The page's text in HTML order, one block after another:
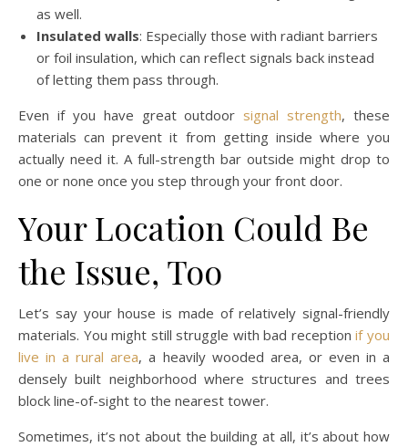
as well.
Insulated walls: Especially those with radiant barriers
or foil insulation, which can reflect signals back instead
of letting them pass through.
Even if you have great outdoor signal strength, these
materials can prevent it from getting inside where you
actually need it. A full-strength bar outside might drop to
one or none once you step through your front door.
Your Location Could Be
the Issue, Too
Let’s say your house is made of relatively signal-friendly
materials. You might still struggle with bad receptionif you
live in a rural area, a heavily wooded area, or even in a
densely built neighborhood where structures and trees
block line-of-sight to the nearest tower.
Sometimes, it’s not about the building at all, it’s about how